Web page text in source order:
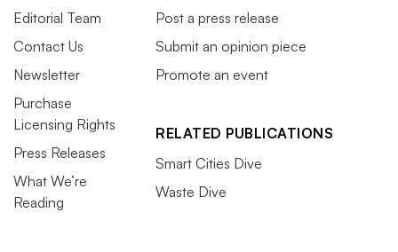
Editorial Team
Contact Us
Newsletter
Purchase
Licensing Rights
Press Releases
What We’re
Reading
Post a press release
Submit an opinion piece
Promote an event
RELATED PUBLICATIONS
Smart Cities Dive
Waste Dive